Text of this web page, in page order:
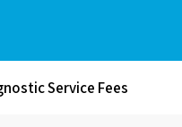
Service Fees